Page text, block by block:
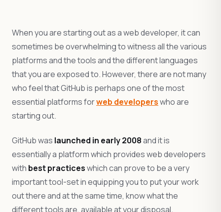
When you are starting out as a web developer, it can
sometimes be overwhelming to witness all the various
platforms and the tools and the different languages
that you are exposed to. However, there are not many
who feel that GitHub is perhaps one of the most
essential platforms forweb developerswho are
starting out.
GitHub was launched in early 2008and it is
essentially a platform which provides web developers
with best practiceswhich can prove to be a very
important tool-set in equipping you to put your work
out there and at the same time, know what the
different tools are, available at your disposal.